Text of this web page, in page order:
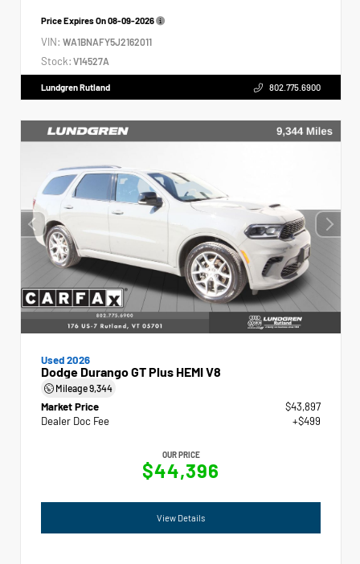
Price Expires On08-09-2026
VIN: WA1BNAFY5J2162011
Stock: V14527A
Lundgren Rutland 802.775.6900
Used 2026
Dodge Durango GT Plus HEMI V8
Mileage9,344
Market Price
$43,897
Dealer Doc Fee
+$499
OUR PRICE
$44,396
View Details